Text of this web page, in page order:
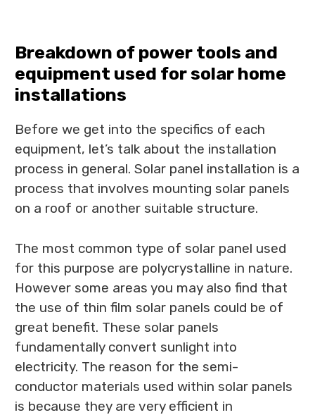
Breakdown of power tools and
equipment used for solar home
installations
Before we get into the specifics of each
equipment, let’s talk about the installation
process in general. Solar panel installation is a
process that involves mounting solar panels
on a roof or another suitable structure.
The most common type of solar panel used
for this purpose are polycrystalline in nature.
However some areas you may also find that
the use of thin film solar panels could be of
great benefit. These solar panels
fundamentally convert sunlight into
electricity. The reason for the semi-
conductor materials used within solar panels
is because they are very efficient in